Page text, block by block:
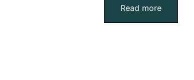
Read more